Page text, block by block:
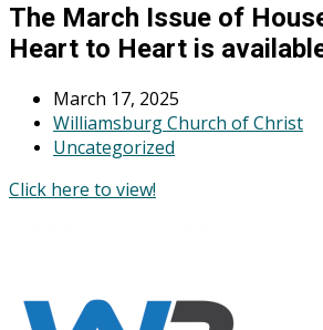
The March Issue of
Heart to Heart is
March 17, 2025
Williamsburg Church of Christ
Uncategorized
Click here to view!